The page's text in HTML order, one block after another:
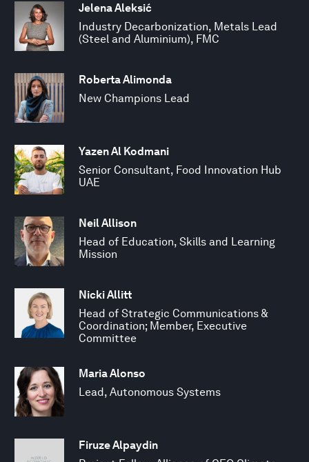
Jelena Aleksić
Industry Decarbonization, Metals Lead
(Steel and Aluminium), FMC
Roberta Alimonda
New Champions Lead
Yazen Al Kodmani
Senior Consultant, Food Innovation Hub
UAE
Neil Allison
Head of Education, Skills and Learning
Mission
Nicki Allitt
Head of Strategic Communications &
Coordination; Member, Executive
Committee
Maria Alonso
Lead, Autonomous Systems
Firuze Alpaydin